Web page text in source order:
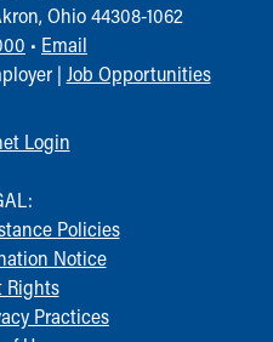
Ohio 44308-1062
• Email
| Job Opportunities
Login
Policies
Notice
Rights
Practices